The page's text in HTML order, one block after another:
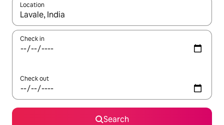
Location
When results are available, navigate with the up and down
Check in
Check out
Search